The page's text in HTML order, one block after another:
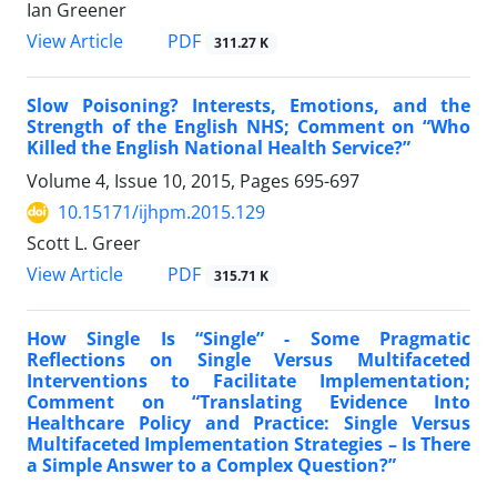
Ian Greener
View Article
PDF 311.27 K
Slow Poisoning? Interests, Emotions, and the
Strength of the English NHS; Comment on “Who
Killed the English National Health Service?”
Volume 4, Issue 10, 2015, Pages 695-697
10.15171/ijhpm.2015.129
Scott L. Greer
View Article
PDF 315.71 K
How Single Is “Single” - Some Pragmatic
Reflections on Single Versus Multifaceted
Interventions to Facilitate Implementation;
Comment on “Translating Evidence Into
Healthcare Policy and Practice: Single Versus
Multifaceted Implementation Strategies – Is There
a Simple Answer to a Complex Question?”